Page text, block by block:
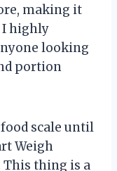
making it
I highly
looking
portion
scale until
Weigh
This thing is a